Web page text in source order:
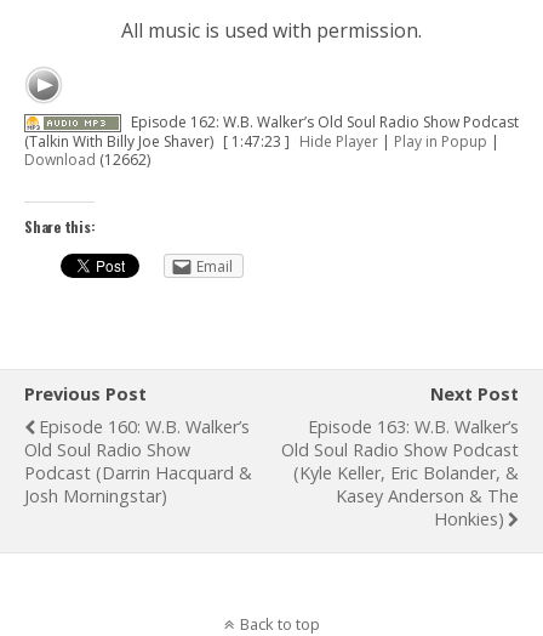
All music is used with permission.
Episode 162: W.B. Walker’s Old Soul Radio Show Podcast
(Talkin With Billy Joe Shaver) [ 1:47:23 ] Hide Player| Play in Popup |
Download (12662)
Share this:
Email
Previous Post
Episode 160: W.B. Walker’s
Old Soul Radio Show
Podcast (Darrin Hacquard &
Josh Morningstar)
Next Post
Episode 163: W.B. Walker’s
Old Soul Radio Show Podcast
(Kyle Keller, Eric Bolander, &
Kasey Anderson & The
Honkies)
Back to top